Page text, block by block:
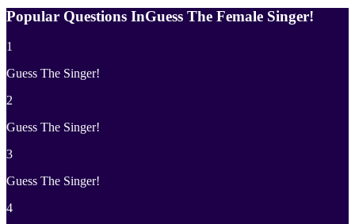
Popular Questions InGuess The Female Singer!
1
Guess The Singer!
2
Guess The Singer!
3
Guess The Singer!
4